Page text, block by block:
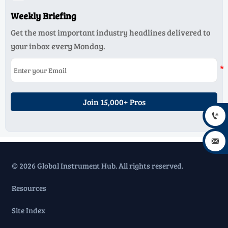
Weekly Briefing
Get the most important industry headlines delivered to
your inbox every Monday.
Join 15,000+ Pros
© 2026 Global Instrument Hub. All rights reserved.
Resources
Site Index

